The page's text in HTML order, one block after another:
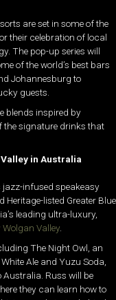
are set in some of the
their celebration of local
The pop-up series will
of the world’s best bars
Johannesburg to
guests.
blends inspired by
the signature drinks that
in Australia
jazz-infused speakeasy
Heritage-listed Greater Blue
leading ultra-luxury,
Valley.
The Night Owl, an
Ale and Yuzu Soda,
Australia. Russ will be
they can learn how to